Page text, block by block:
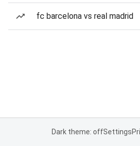
fc barcelona vs real madrid
Dark theme: offSettings